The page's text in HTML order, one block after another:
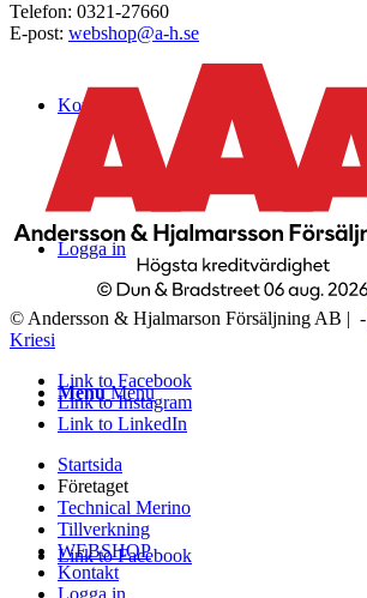
Kontakt
Logga in
Menu Menu
Link to Facebook
Telefon: 0321-27660
E-post: webshop@a-h.se
© Andersson & Hjalmarson Försäljning AB | -
Kriesi
Link to Facebook
Link to Instagram
Link to LinkedIn
Startsida
Företaget
Technical Merino
Tillverkning
WEBSHOP
Kontakt